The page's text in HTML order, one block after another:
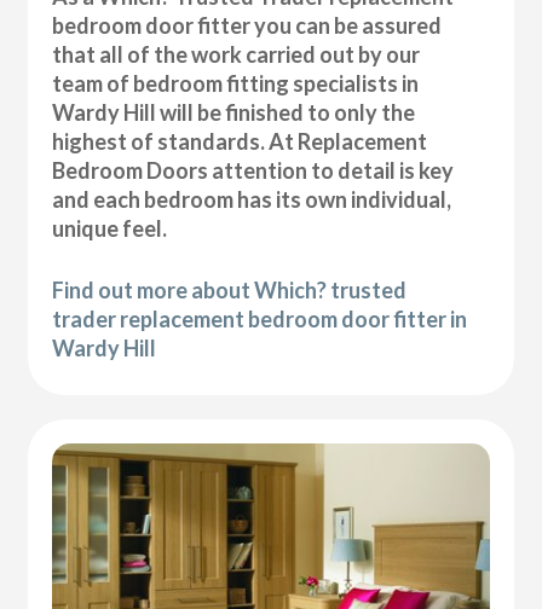
bedroom door fitter you can be assured
that all of the work carried out by our
team of bedroom fitting specialists in
Wardy Hill will be finished to only the
highest of standards. At Replacement
Bedroom Doors attention to detail is key
and each bedroom has its own individual,
unique feel.
Find out more about Which? trusted
trader replacement bedroom door fitter in
Wardy Hill